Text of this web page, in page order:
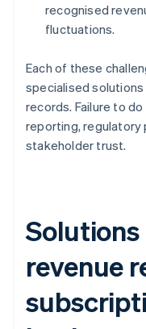
recognised
fluctuations.
Each of these
specialised
records. Failure to
reporting, regulatory
stakeholder trust.
revenue